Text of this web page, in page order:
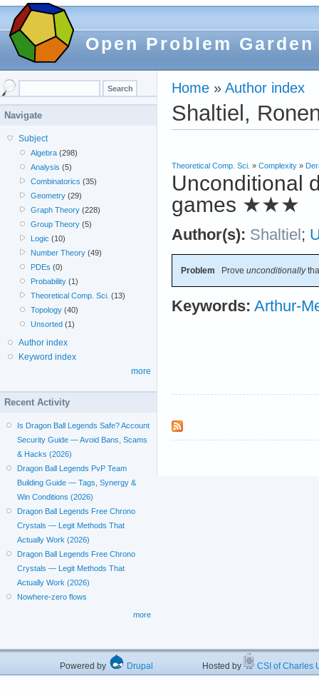
Open Problem Garden
Home » Author index
Shaltiel,
Theoretical Comp. Sci. » Complexity »
Unconditional
games ★★★
Author(s): Shaltiel ;
Problem Prove unconditionally
Keywords: Arthur-
Navigate
Subject
Algebra (298)
Analysis (5)
Combinatorics (35)
Geometry (29)
Graph Theory (228)
Group Theory (5)
Logic (10)
Number Theory (49)
PDEs (0)
Probability (1)
Theoretical Comp. Sci. (13)
Topology (40)
Unsorted (1)
Author index
Keyword index
more
Recent Activity
Is Dragon Ball Legends Safe? Account
Security Guide — Avoid Bans, Scams
& Hacks (2026)
Dragon Ball Legends PvP Team
Building Guide — Tags, Synergy &
Win Conditions (2026)
Dragon Ball Legends Free Chrono
Crystals — Legit Methods That
Actually Work (2026)
Dragon Ball Legends Free Chrono
Crystals — Legit Methods That
Actually Work (2026)
Nowhere-zero flows
more
Powered by Drupal Hosted by CSI of Charles